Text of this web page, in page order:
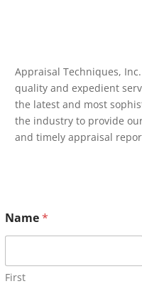
Appraisal Techniques,
quality and expedient
the latest and most
the industry to provide
and timely appraisal
Name*
First